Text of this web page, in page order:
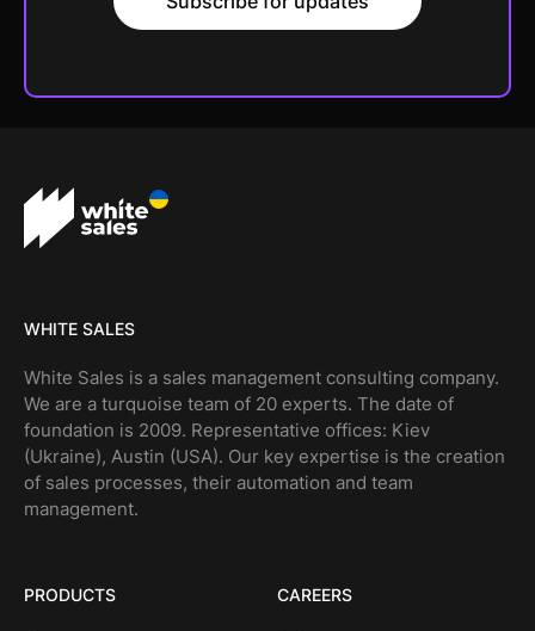
WHITE SALES
White Sales is a sales management consulting company.
We are a turquoise team of 20 experts. The date of
foundation is 2009. Representative offices: Kiev
(Ukraine), Austin (USA). Our key expertise is the creation
of sales processes, their automation and team
management.
PRODUCTS CAREERS